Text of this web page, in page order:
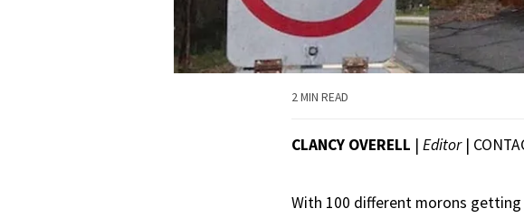
2 MIN READ
CLANCY OVERELL | Editor|
With 100 different morons